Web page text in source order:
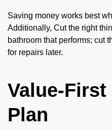
Saving money works best
Additionally, Cut the right
bathroom that performs; cut
for repairs later.
Value-
Plan